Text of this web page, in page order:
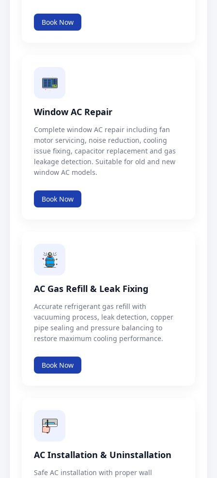
Book Now
Window AC Repair
Complete window AC repair including fan
motor servicing, noise reduction, cooling
issue fixing, capacitor replacement and gas
leakage detection. Suitable for old and new
window AC models.
Book Now
AC Gas Refill & Leak Fixing
Accurate refrigerant gas refill with
vacuuming process, leak detection, copper
pipe sealing and pressure balancing to
restore maximum cooling performance.
Book Now
AC Installation & Uninstallation
Safe AC installation with proper wall